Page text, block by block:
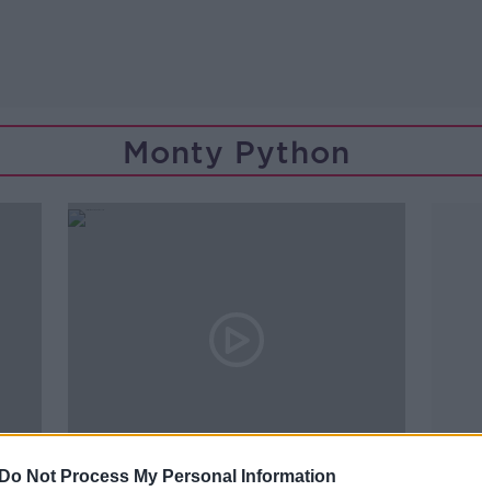
Do Not Process My Personal Information
Monty Python
00:43:28